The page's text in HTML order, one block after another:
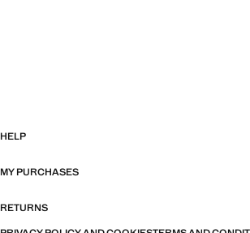
HELP
MY PURCHASES
RETURNS